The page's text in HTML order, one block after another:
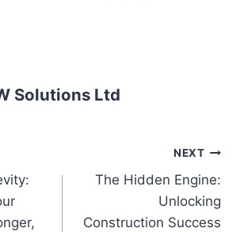
Solutions Ltd
NEXT
The Hidden Engine:
Unlocking
Construction Success